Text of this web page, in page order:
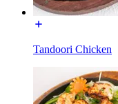
Tandoori Chicken